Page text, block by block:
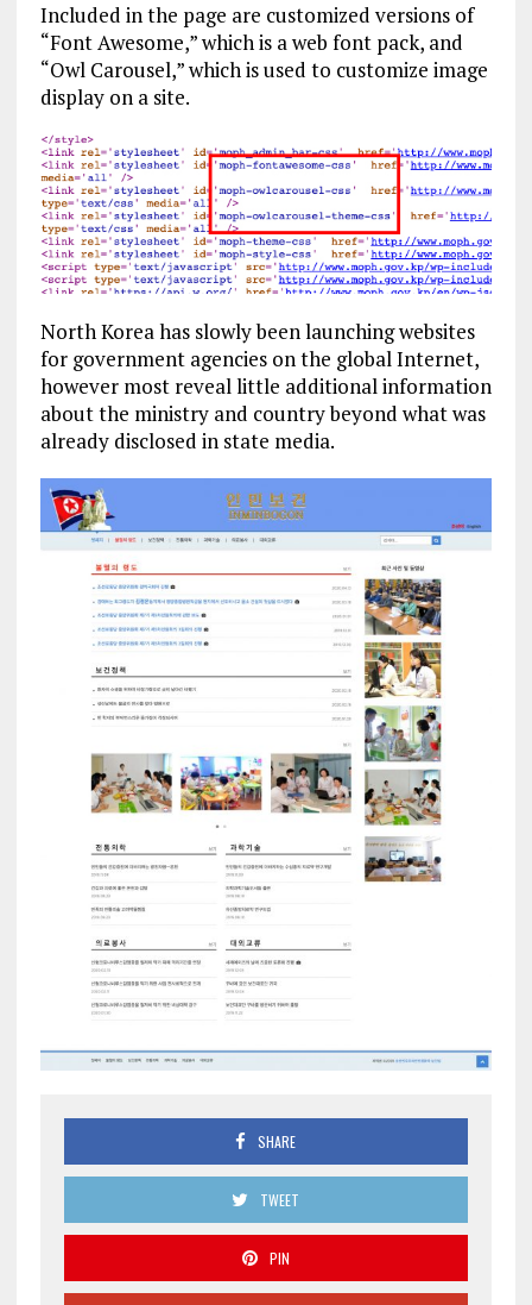
Included in the page are customized versions of
“Font Awesome,” which is a web font pack, and
“Owl Carousel,” which is used to customize image
display on a site.
North Korea has slowly been launching websites
for government agencies on the global Internet,
however most reveal little additional information
about the ministry and country beyond what was
already disclosed in state media.
SHARE
TWEET
PIN